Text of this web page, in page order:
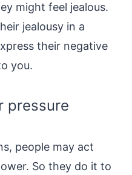
might feel jealous.
jealousy in a
their negative
you.
pressure
people may act
So they do it to